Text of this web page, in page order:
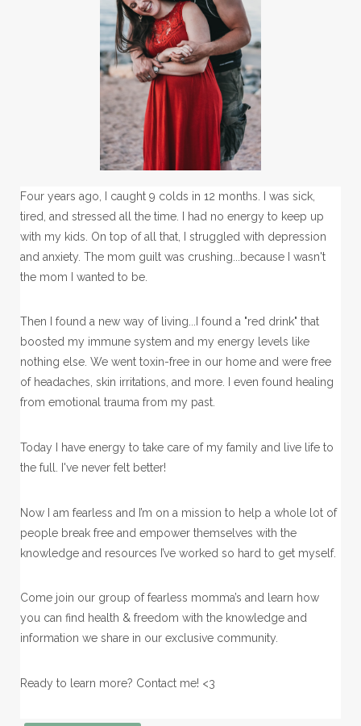
Four years ago, I caught 9 colds in 12 months. I was sick,
tired, and stressed all the time. I had no energy to keep up
with my kids. On top of all that, I struggled with depression
and anxiety. The mom guilt was crushing...because I wasn't
the mom I wanted to be.
Then I found a new way of living...I found a "red drink" that
boosted my immune system and my energy levels like
nothing else. We went toxin-free in our home and were free
of headaches, skin irritations, and more. I even found healing
from emotional trauma from my past.
Today I have energy to take care of my family and live life to
the full. I've never felt better!
Now I am fearless and I’m on a mission to help a whole lot of
people break free and empower themselves with the
knowledge and resources I’ve worked so hard to get myself.
Come join our group of fearless momma’s and learn how
you can find health & freedom with the knowledge and
information we share in our exclusive community.
Ready to learn more? Contact me! <3